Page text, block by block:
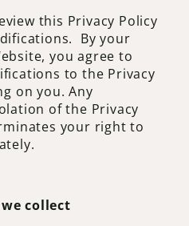
this Privacy Policy
By your
you agree to
to the Privacy
on you. Any
of the Privacy
your right to
collect